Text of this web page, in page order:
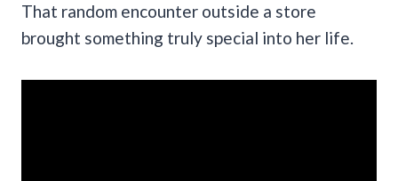
That random encounter outside a store
brought something truly special into her life.